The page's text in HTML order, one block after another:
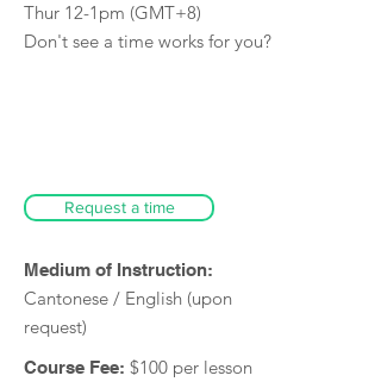
Thur 12-1pm (GMT+8)
Don't see a time works for you?
Request a time
Medium of Instruction:
Cantonese / English (upon
request)
Course Fee: $100 per lesson